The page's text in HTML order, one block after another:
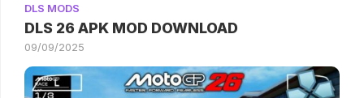
DLS MODS
DLS 26 APK MOD DOWNLOAD
09/09/2025